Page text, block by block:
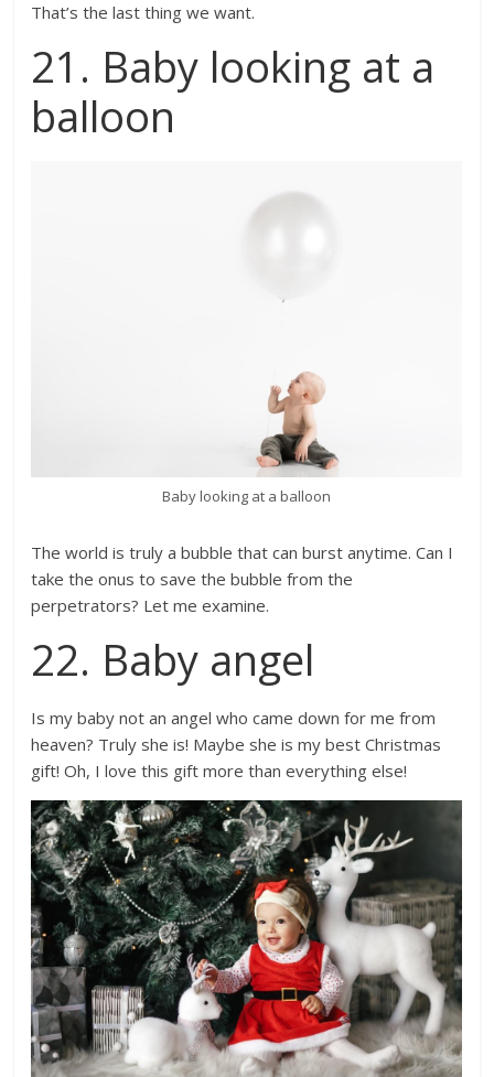
That’s the last thing we want.
21. Baby looking at a
balloon
Baby looking at a balloon
The world is truly a bubble that can burst anytime. Can I
take the onus to save the bubble from the
perpetrators? Let me examine.
22. Baby angel
Is my baby not an angel who came down for me from
heaven? Truly she is! Maybe she is my best Christmas
gift! Oh, I love this gift more than everything else!